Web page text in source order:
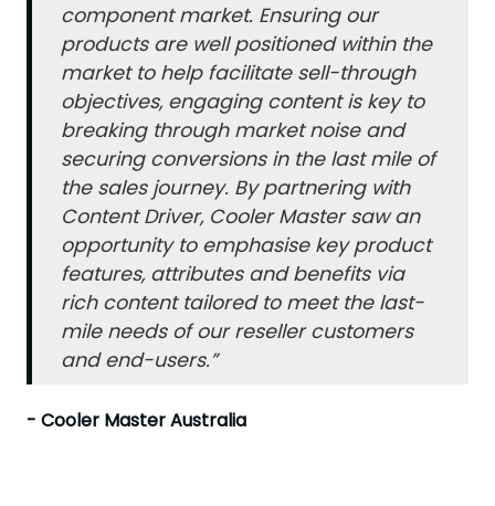
component market. Ensuring our
products are well positioned within the
market to help facilitate sell-through
objectives, engaging content is key to
breaking through market noise and
securing conversions in the last mile of
the sales journey. By partnering with
Content Driver, Cooler Master saw an
opportunity to emphasise key product
features, attributes and benefits via
rich content tailored to meet the last-
mile needs of our reseller customers
and end-users.”
- Cooler Master Australia